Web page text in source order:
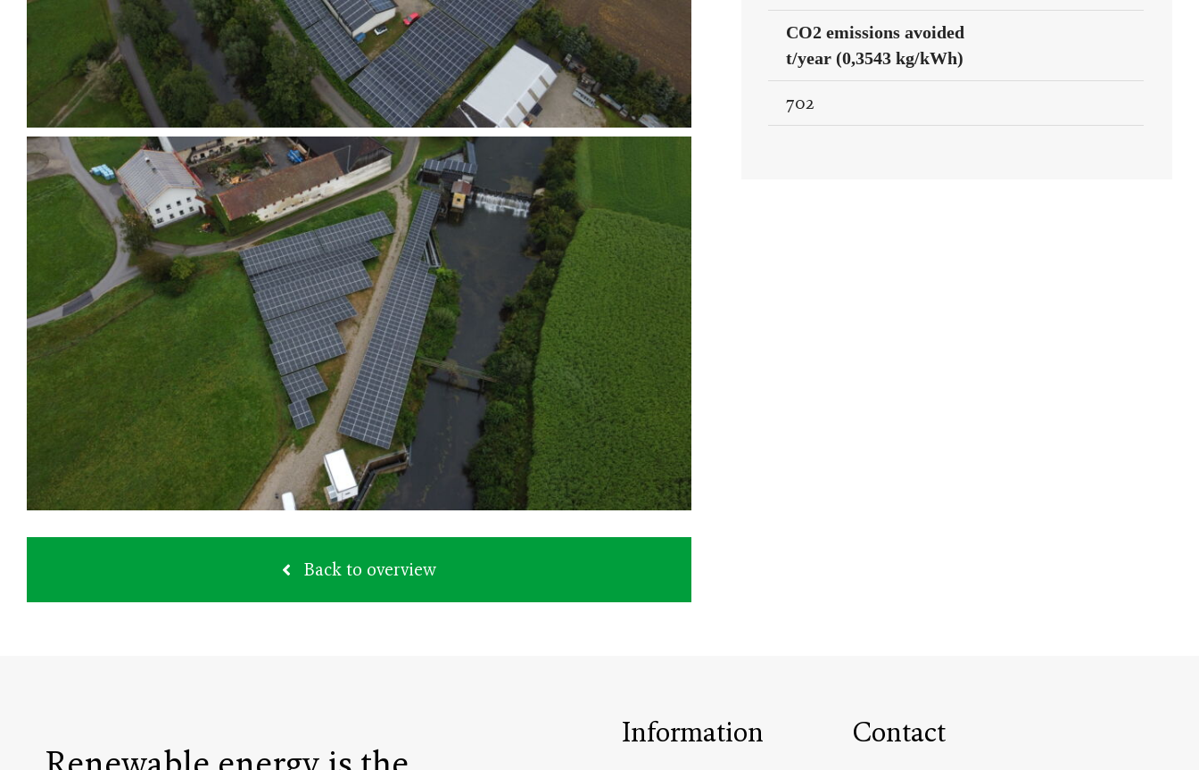
Back to overview
CO2 emissions avoided
t/year (0,3543 kg/kWh)
702
Information Contact